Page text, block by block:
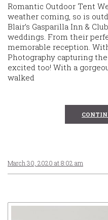
Romantic Outdoor Tent
weather coming, so is
Blair’s Gasparilla Inn &
weddings. From their
memorable reception.
Photography capturing
excited too! With a
walked
March 30, 2020 at 8:02 am